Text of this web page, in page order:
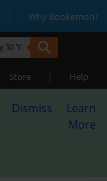
| Why Bookemon?
Store | Help
Dismiss
Learn
More